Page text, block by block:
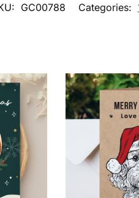
GC00788 Categories: